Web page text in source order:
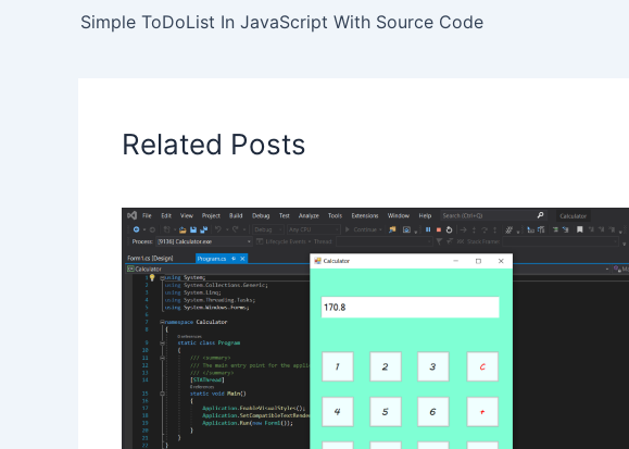
Simple ToDoList In JavaScript With Source Code
Related Posts